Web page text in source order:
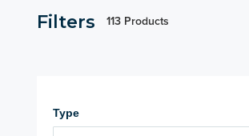
Filters 113 Products
Type